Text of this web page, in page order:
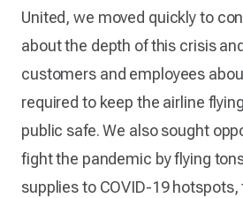
United, we moved quickly to
about the depth of this crisis
customers and employees
required to keep the airline
public safe. We also sought
fight the pandemic by flying
supplies to COVID-19